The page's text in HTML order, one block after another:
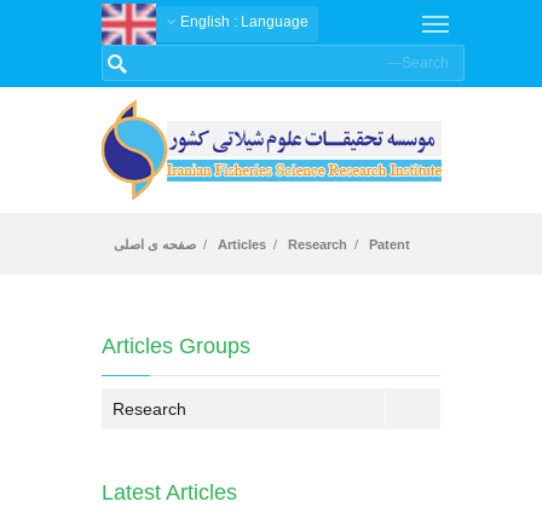
Language
: English
صفحه ی اصلی Articles Research Patent
Articles Groups
Research
Latest Articles